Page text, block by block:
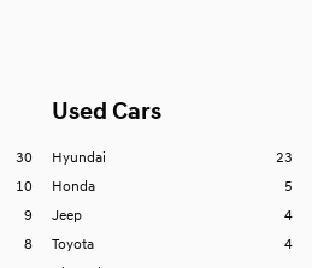
30
10
9
8
Used Cars
Hyundai
23
Honda
5
Jeep
4
Toyota
4